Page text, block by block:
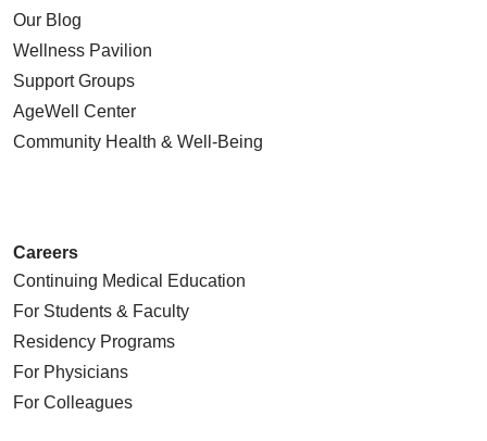
Our Blog
Wellness Pavilion
Support Groups
AgeWell Center
Community Health & Well-Being
Careers
Continuing Medical Education
For Students & Faculty
Residency Programs
For Physicians
For Colleagues